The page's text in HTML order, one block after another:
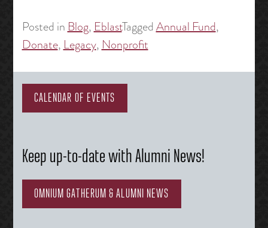
Posted in Blog, EblastTaggedAnnual Fund,
Donate, Legacy, Nonprofit
CALENDAR OF EVENTS
Keep up-to-date with Alumni News!
OMNIUM GATHERUM & ALUMNI NEWS